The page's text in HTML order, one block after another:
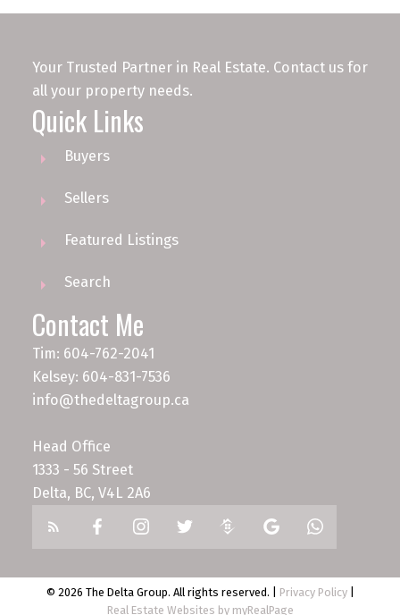
Your Trusted Partner in Real Estate. Contact us for
all your property needs.
Quick Links
Buyers
Sellers
Featured Listings
Search
Contact Me
Tim: 604-762-2041
Kelsey: 604-831-7536
info@thedeltagroup.ca
Head Office
1333 - 56 Street
Delta, BC, V4L 2A6
© 2026 The Delta Group. All rights reserved. | Privacy Policy|
Real Estate Websites by myRealPage